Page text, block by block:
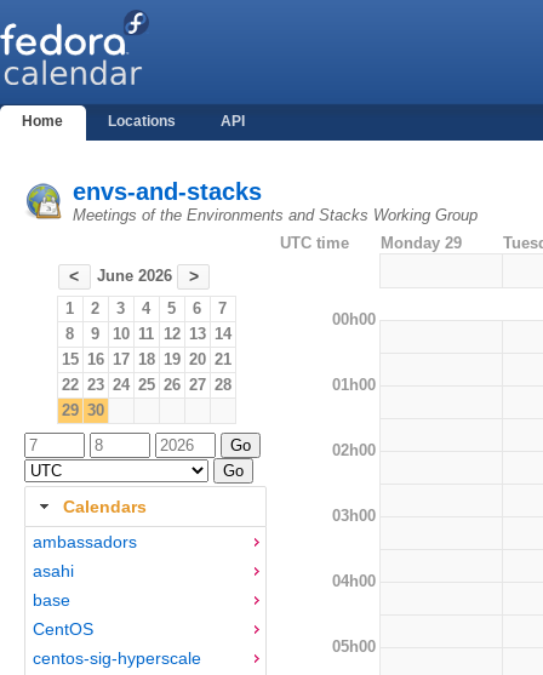
Home Locations API
envs-and-stacks
Meetings of the Environments and Stacks Working Group
< June 2026 >
1 2 3 4 5 6
7
8
9 10 11 12 13 14
15 16 17 18 19 20 21
22 23 24 25 26 27 28
29 30
Calendars
ambassadors
asahi
base
CentOS
centos-sig-hyperscale
UTC time Monday 29
00h00
01h00
02h00
03h00
04h00
05h00